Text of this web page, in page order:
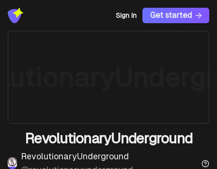
Sign In Get started
RevolutionaryUnderground
RevolutionaryUnderground